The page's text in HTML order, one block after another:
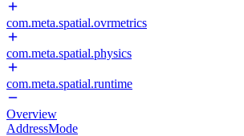
com.meta.spatial.ovrmetrics
com.meta.spatial.physics
com.meta.spatial.runtime
Overview
AddressMode